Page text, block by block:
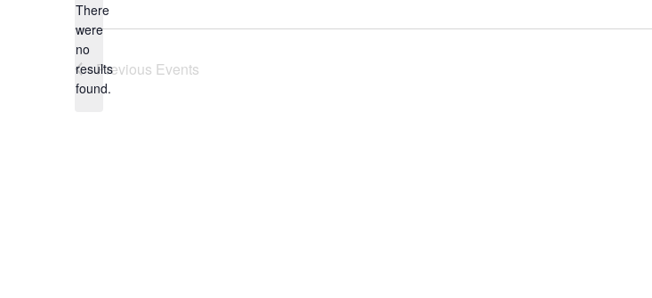
Notice
There
were
no
results
found.
Previous Events